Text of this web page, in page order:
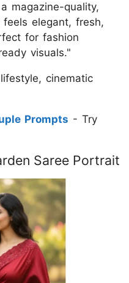
magazine-quality,
elegant, fresh,
for fashion
visuals."
cinematic
Prompts - Try
Saree Portrait